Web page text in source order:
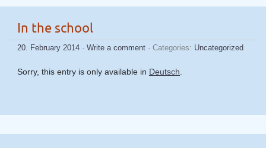
In the school
20. February 2014 · Write a comment · Categories: Uncategorized
Sorry, this entry is only available in Deutsch